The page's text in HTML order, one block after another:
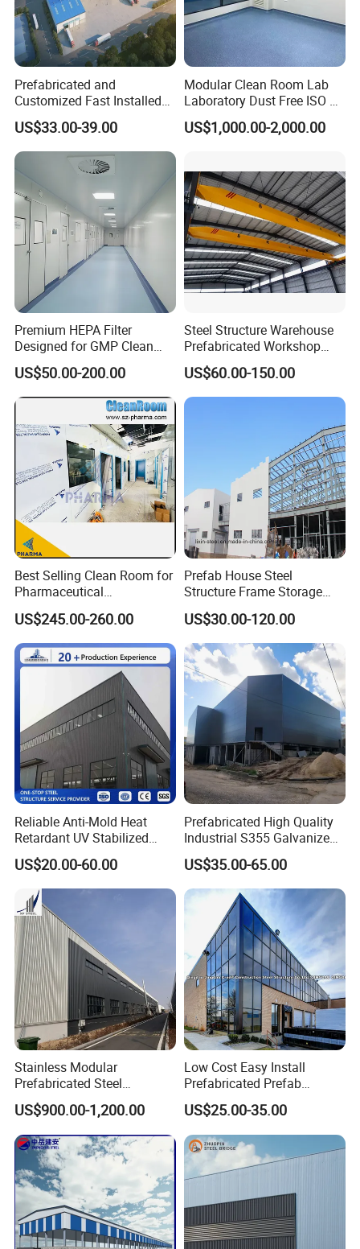
Prefabricated and
Customized Fast Installed
Big Span Steel Structure
Workshop
US$33.00-39.00
Modular Clean Room Lab
Laboratory Dust Free ISO 5
Cleanroom for
Pharmaceuticals Clean
US$1,000.00-2,000.00
Premium HEPA Filter
Designed for GMP Clean
Room Applications
US$50.00-200.00
Steel Structure Warehouse
Prefabricated Workshop
Building Fabrication Prefab
Steel Structure Farm
Storage Warehouse Metal
US$60.00-150.00
Best Selling Clean Room for
Pharmaceutical
Manufacturing Modular
Cleanroom
US$245.00-260.00
Prefab House Steel
Structure Frame Storage
Shed Workshop Steel
Building
US$30.00-120.00
Reliable Anti-Mold Heat
Retardant UV Stabilized
Low Running Cost Modular
Broad Frame Steel Structure
Workshop for Wooden
Furniture Manufacturing
US$20.00-60.00
Prefabricated High Quality
Industrial S355 Galvanized
Steel Structure Construction
Cheap Workshop
US$35.00-65.00
Stainless Modular
Prefabricated Steel
Structure H Beam Workshop
Factory Shed House
Warehouse Building
Construction
US$900.00-1,200.00
Low Cost Easy Install
Prefabricated Prefab
Portable Modular Mobile
Expandable Luxury
Shipping Light Steel Large
Overseas Warehouses
Building House
US$25.00-35.00